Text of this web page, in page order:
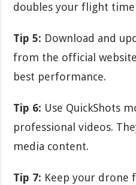
doubles your flight time
Tip 5: Download and
from the official
best performance.
Tip 6: Use QuickShots
professional videos.
media content.
Tip 7: Keep your drone